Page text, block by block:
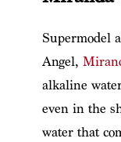
Supermodel
Angel,
alkaline
even in the
water that